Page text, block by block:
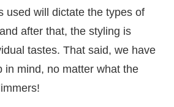
used will dictate the types of
after that, the styling is
tastes. That said, we have
in mind, no matter what the